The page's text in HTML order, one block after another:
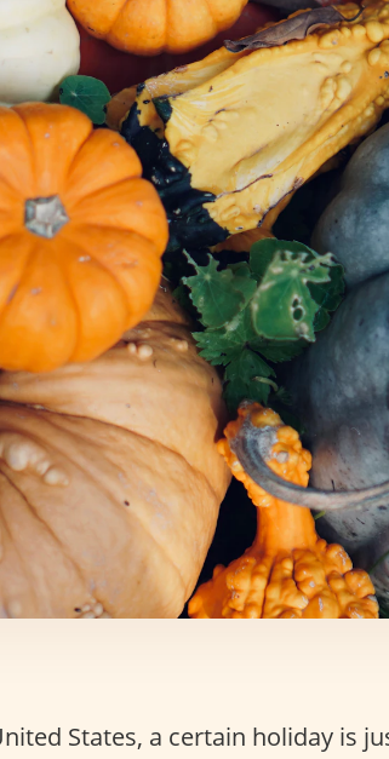
States, a certain holiday is